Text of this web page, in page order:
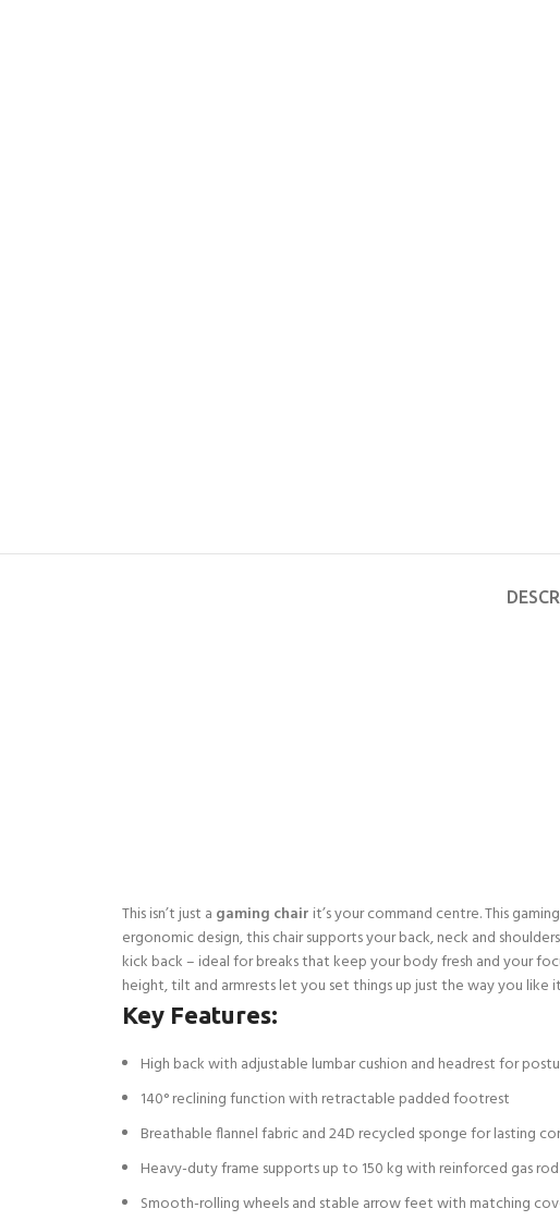
This isn’t just a gaming chair it’s your command centre. This
ergonomic design, this chair supports your back, neck and
kick back – ideal for breaks that keep your body fresh and your
height, tilt and armrests let you set things up just the way you
Key Features:
High back with adjustable lumbar cushion and headrest for
140° reclining function with retractable padded footrest
Breathable flannel fabric and 24D recycled sponge for lasting
Heavy-duty frame supports up to 150 kg with reinforced gas rod
Smooth-rolling wheels and stable arrow feet with matching